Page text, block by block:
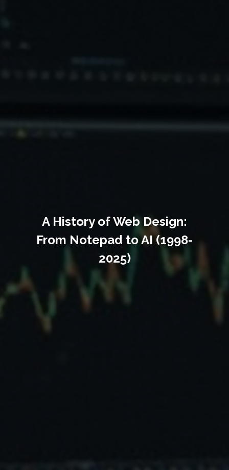
A History of Web Design:
From Notepad to AI (1998-
2025)